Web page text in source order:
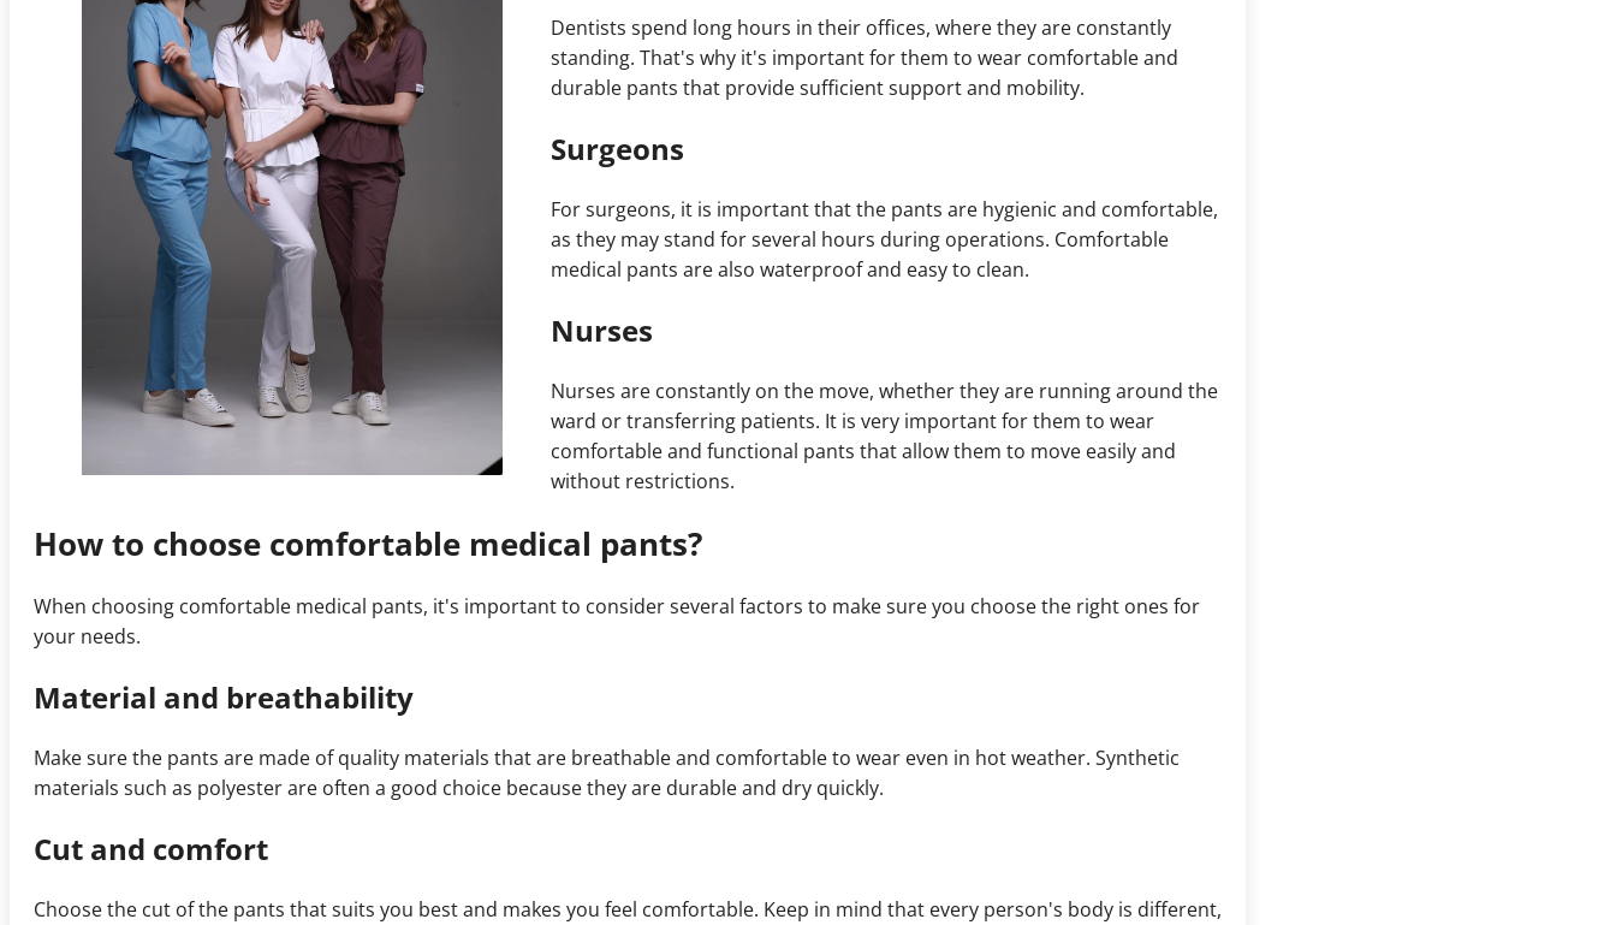
Dentists spend long hours in their offices, where they are constantly
standing. That's why it's important for them to wear comfortable and
durable pants that provide sufficient support and mobility.
Surgeons
For surgeons, it is important that the pants are hygienic and comfortable,
as they may stand for several hours during operations. Comfortable
medical pants are also waterproof and easy to clean.
Nurses
Nurses are constantly on the move, whether they are running around the
ward or transferring patients. It is very important for them to wear
comfortable and functional pants that allow them to move easily and
without restrictions.
How to choose comfortable medical pants?
When choosing comfortable medical pants, it's important to consider several factors to make sure you choose the right ones for
your needs.
Material and breathability
Make sure the pants are made of quality materials that are breathable and comfortable to wear even in hot weather. Synthetic
materials such as polyester are often a good choice because they are durable and dry quickly.
Cut and comfort
Choose the cut of the pants that suits you best and makes you feel comfortable. Keep in mind that every person's body is different,